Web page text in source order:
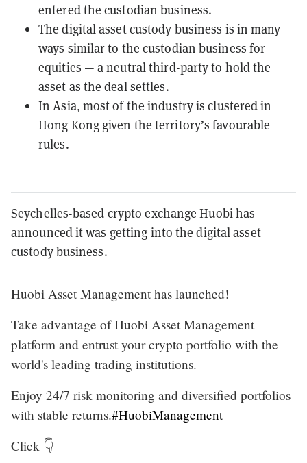
entered the custodian business.
The digital asset custody business is in many
ways similar to the custodian business for
equities — a neutral third-party to hold the
asset as the deal settles.
In Asia, most of the industry is clustered in
Hong Kong given the territory’s favourable
rules.
Seychelles-based crypto exchange Huobi has
announced it was getting into the digital asset
custody business.
Huobi Asset Management has launched!
Take advantage of Huobi Asset Management
platform and entrust your crypto portfolio with the
world's leading trading institutions.
Enjoy 24/7 risk monitoring and diversified portfolios
with stable returns.#HuobiManagement
Click 👇